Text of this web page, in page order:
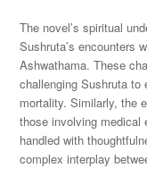
The novel’s spiritual
Sushruta’s encounters
Ashwathama. These
challenging Sushruta to
mortality. Similarly, the
those involving
handled with
complex interplay